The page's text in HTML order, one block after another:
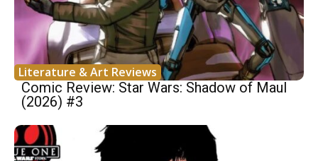
Literature & Art Reviews
Comic Review: Star Wars: Shadow of Maul
(2026) #3